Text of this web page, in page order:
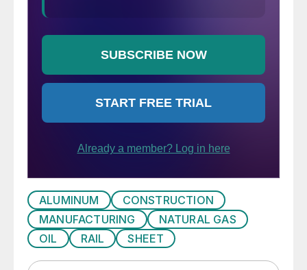
ALUMINUM
CONSTRUCTION
MANUFACTURING
NATURAL GAS
OIL
RAIL SHEET